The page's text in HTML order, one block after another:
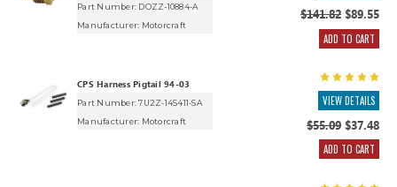
Part Number: DOZZ-10884-A
Manufacturer: Motorcraft $141.82$89.55
ADD TO CART
CPS Harness Pigtail 94-03
Part Number: 7U2Z-14S411-SA
Manufacturer: Motorcraft
VIEW DETAILS
$55.09$37.48
ADD TO CART